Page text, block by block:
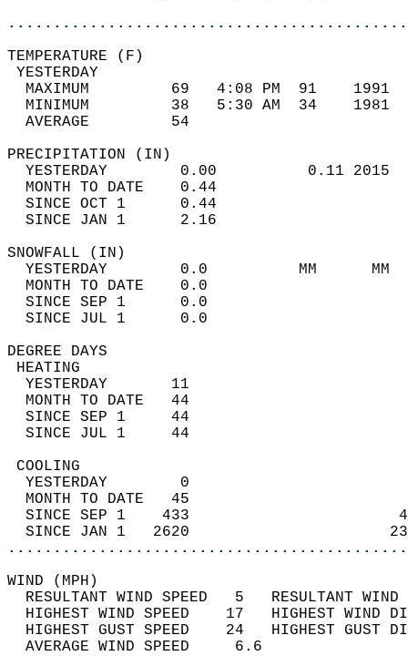
MAXIMUM         69   4:08 PM  91
MINIMUM         38   5:30 AM  34
AVERAGE         54
YESTERDAY        0.00          0.11
MONTH TO DATE    0.44
SINCE OCT 1      0.44
SINCE JAN 1      2.16
YESTERDAY        0.0          MM
MONTH TO DATE    0.0
SINCE SEP 1      0.0
SINCE JUL 1      0.0
DEGREE
YESTERDAY       11
MONTH TO DATE   44
SINCE SEP 1     44
SINCE JUL 1     44
YESTERDAY        0
MONTH TO DATE   45
SINCE SEP 1    433
SINCE JAN 1   2620
WIND
RESULTANT WIND SPEED   5
HIGHEST WIND SPEED    17   HIGHEST
HIGHEST GUST SPEED    24   HIGHEST
AVERAGE WIND